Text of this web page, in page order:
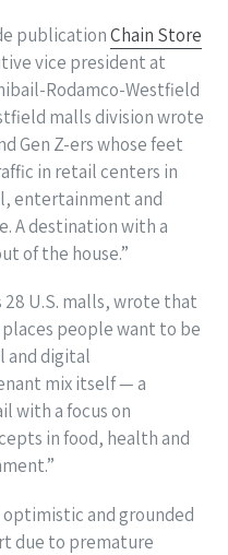
publicationChain Store
vice president at
Rodamco-Westfield
malls division wrote
Gen Z-ers whose feet
in retail centers in
entertainment and
A destination with a
of the house.”
28 U.S. malls, wrote that
people want to be
and digital
mix itself — a
with a focus on
in food, health and
and grounded
due to premature